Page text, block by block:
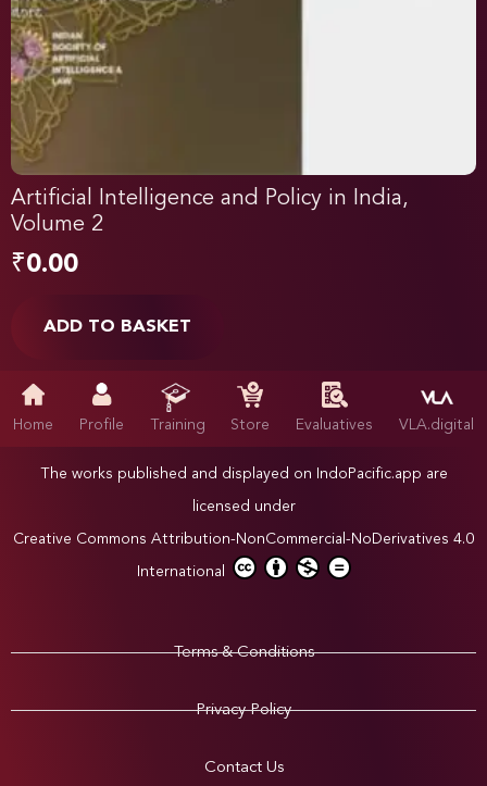
Artificial Intelligence and Policy in India,
Volume 2
₹0.00
ADD TO BASKET
Home Profile Training Store Evaluatives VLA.digital
The works published and displayed on IndoPacific.app are
licensed under
Creative Commons Attribution-NonCommercial-NoDerivatives 4.0
International
Terms & Conditions
Privacy Policy
Contact Us